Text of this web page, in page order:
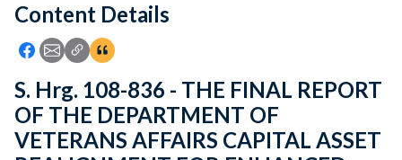
Feedback
Content Details
Icon: Share using Facebook
Icon: Share using Email
Icon: Copy Link URL
Icon:View Citations
S. Hrg. 108-836 - THE FINAL REPORT
OF THE DEPARTMENT OF
VETERANS AFFAIRS CAPITAL ASSET